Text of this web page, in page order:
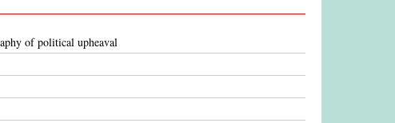
of political upheaval